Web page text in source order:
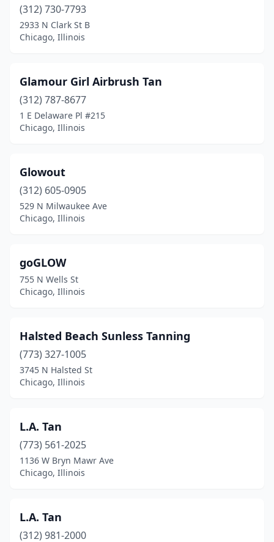
(312) 730-7793
2933 N Clark St B
Chicago, Illinois
Glamour Girl Airbrush Tan
(312) 787-8677
1 E Delaware Pl #215
Chicago, Illinois
Glowout
(312) 605-0905
529 N Milwaukee Ave
Chicago, Illinois
goGLOW
755 N Wells St
Chicago, Illinois
Halsted Beach Sunless Tanning
(773) 327-1005
3745 N Halsted St
Chicago, Illinois
L.A. Tan
(773) 561-2025
1136 W Bryn Mawr Ave
Chicago, Illinois
L.A. Tan
(312) 981-2000